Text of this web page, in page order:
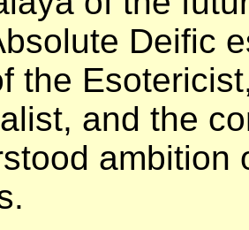
Deific
the
and the
ambition